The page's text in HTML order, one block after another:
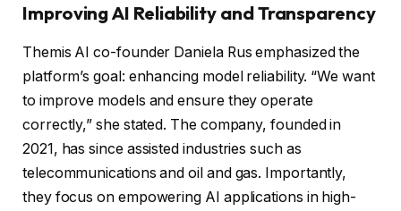
Improving AI Reliability and Transparency
Themis AI co-founder Daniela Rus emphasized the
platform’s goal: enhancing model reliability. “We want
to improve models and ensure they operate
correctly,” she stated. The company, founded in
2021, has since assisted industries such as
telecommunications and oil and gas. Importantly,
they focus on empowering AI applications in high-